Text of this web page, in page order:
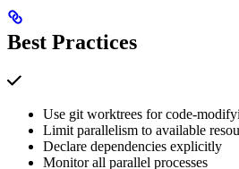
Best Practices
Use git worktrees for code-
Limit parallelism to available
Declare dependencies explicitly
Monitor all parallel processes